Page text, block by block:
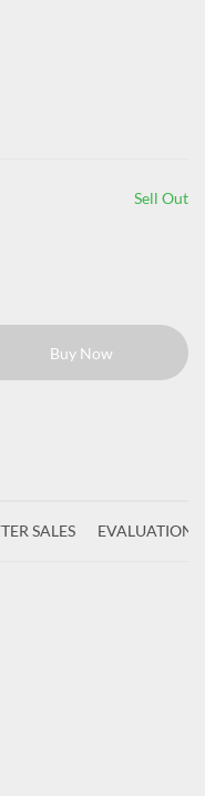
Sell Out
Buy Now
SALES EVALUATIONS(